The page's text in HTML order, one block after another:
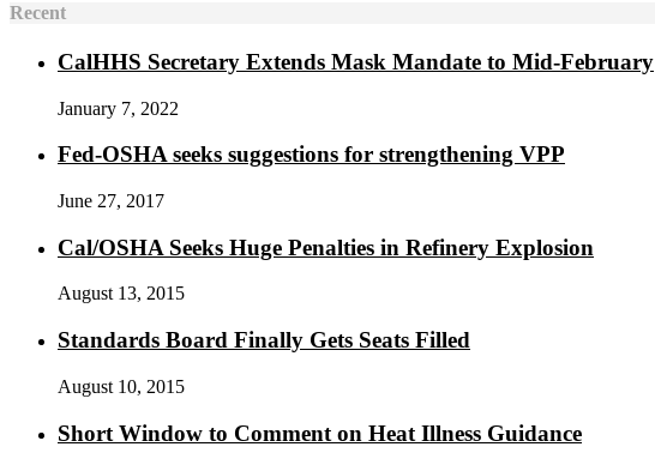
Recent
CalHHS Secretary Extends Mask Mandate to Mid-February
January 7, 2022
Fed-OSHA seeks suggestions for strengthening VPP
June 27, 2017
Cal/OSHA Seeks Huge Penalties in Refinery Explosion
August 13, 2015
Standards Board Finally Gets Seats Filled
August 10, 2015
Short Window to Comment on Heat Illness Guidance